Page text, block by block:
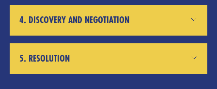
4. DISCOVERY AND NEGOTIATION
5. RESOLUTION